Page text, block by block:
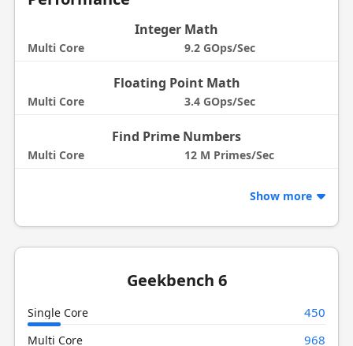
Integer Math
Multi Core 9.2 GOps/Sec
Floating Point Math
Multi Core 3.4 GOps/Sec
Find Prime Numbers
Multi Core 12 M Primes/Sec
Show more
Geekbench 6
Single Core 450
Multi Core 968